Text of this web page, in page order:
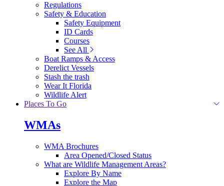
Regulations
Safety & Education
Safety Equipment
ID Cards
Courses
See All
Boat Ramps & Access
Derelict Vessels
Stash the trash
Wear It Florida
Wildlife Alert
Places To Go
WMAs
WMA Brochures
Area Opened/Closed Status
What are Wildlife Management Areas?
Explore By Name
Explore the Map